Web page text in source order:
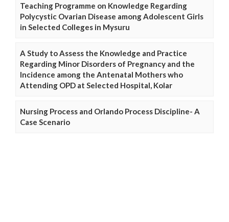
Teaching Programme on Knowledge Regarding
Polycystic Ovarian Disease among Adolescent Girls
in Selected Colleges in Mysuru
A Study to Assess the Knowledge and Practice
Regarding Minor Disorders of Pregnancy and the
Incidence among the Antenatal Mothers who
Attending OPD at Selected Hospital, Kolar
Nursing Process and Orlando Process Discipline- A
Case Scenario